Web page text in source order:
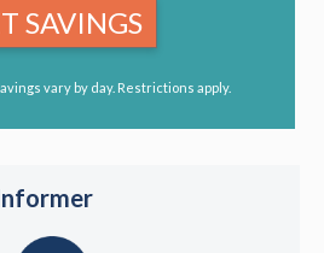
SAVINGS
vary by day. Restrictions apply.